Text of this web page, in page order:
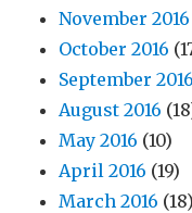
November 2016
October 2016
September 2016
August 2016
May 2016 (10)
April 2016 (19)
March 2016 (18)